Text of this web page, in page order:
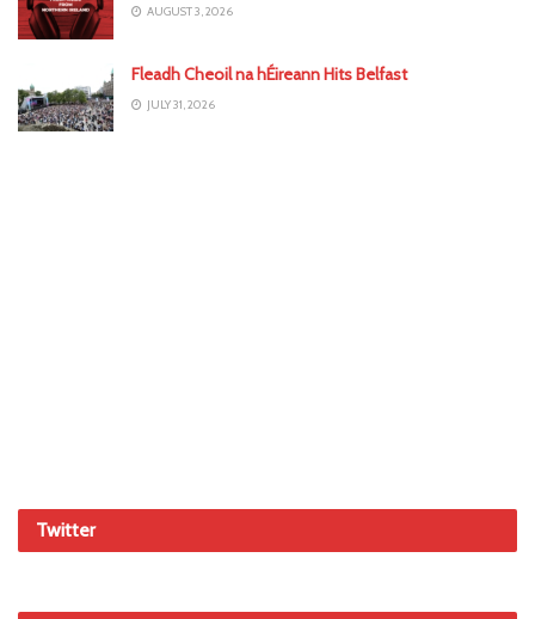
AUGUST 3, 2026
Fleadh Cheoil na hÉireann Hits Belfast
JULY 31, 2026
Twitter